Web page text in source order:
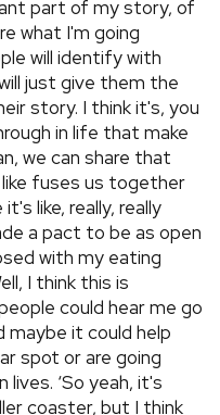
part of my story, of
what I'm going
will identify with
just give them the
story. I think it's, you
in life that make
we can share that
like fuses us together
like, really, really
a pact to be as open
with my eating
I think this is
could hear me go
maybe it could help
spot or are going
‘So yeah, it's
coaster, but I think